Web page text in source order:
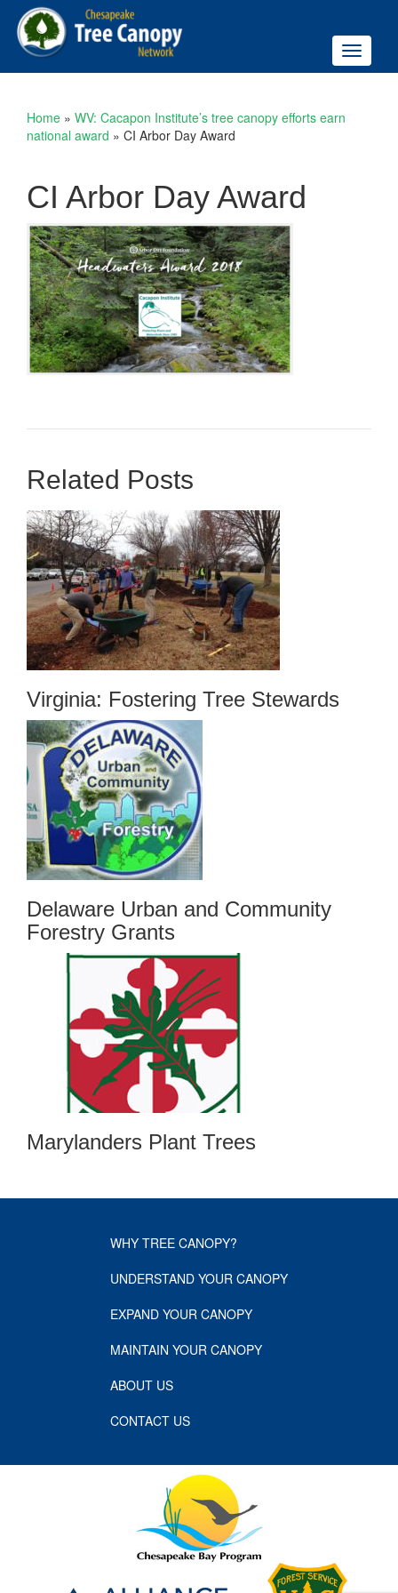
Toggle
Home » WV: Cacapon Institute’s tree canopy efforts earn
national award » CI Arbor Day Award
CI Arbor Day Award
Related Posts
Virginia: Fostering Tree Stewards
Delaware Urban and Community
Forestry Grants
Marylanders Plant Trees
WHY TREE CANOPY?
UNDERSTAND YOUR CANOPY
EXPAND YOUR CANOPY
MAINTAIN YOUR CANOPY
ABOUT US
CONTACT US